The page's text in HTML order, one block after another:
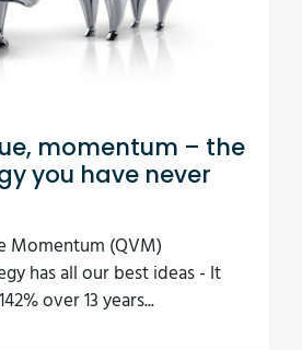
momentum – the
you have never
Momentum (QVM)
has all our best ideas - It
over 13 years...